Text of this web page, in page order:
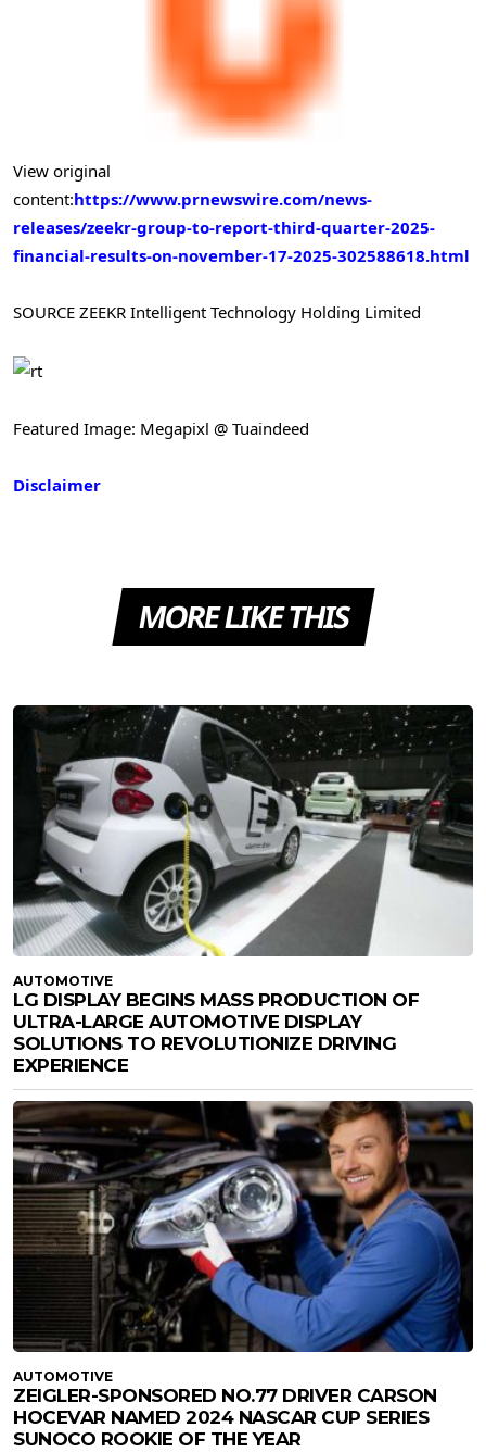
View original
content:https://www.prnewswire.com/news-
releases/zeekr-group-to-report-third-quarter-2025-
financial-results-on-november-17-2025-302588618.html
SOURCE ZEEKR Intelligent Technology Holding Limited
Featured Image: Megapixl @ Tuaindeed
Disclaimer
MORE LIKE THIS
AUTOMOTIVE
LG DISPLAY BEGINS MASS PRODUCTION OF
ULTRA-LARGE AUTOMOTIVE DISPLAY
SOLUTIONS TO REVOLUTIONIZE DRIVING
EXPERIENCE
AUTOMOTIVE
ZEIGLER-SPONSORED NO.77 DRIVER CARSON
HOCEVAR NAMED 2024 NASCAR CUP SERIES
SUNOCO ROOKIE OF THE YEAR